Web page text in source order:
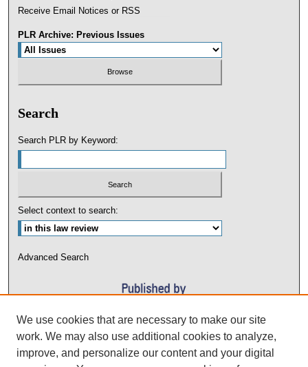
Receive Email Notices or RSS
PLR Archive: Previous Issues
Search
Search PLR by Keyword:
Select context to search:
Advanced Search
We use cookies that are necessary to make our site
work. We may also use additional cookies to analyze,
improve, and personalize our content and your digital